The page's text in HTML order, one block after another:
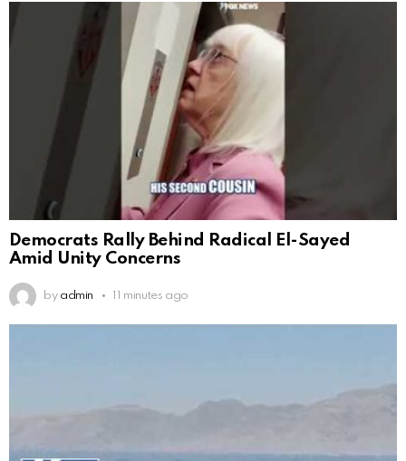
Democrats Rally Behind Radical El-Sayed
Amid Unity Concerns
by admin 11 minutes ago